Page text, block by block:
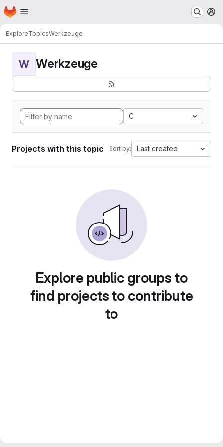
Skip to main content
Homepage
ExploreTopicsWerkzeuge
W Werkzeuge
C
Projects with this topic Sort by: Last created
Explore public groups to
find projects to contribute
to